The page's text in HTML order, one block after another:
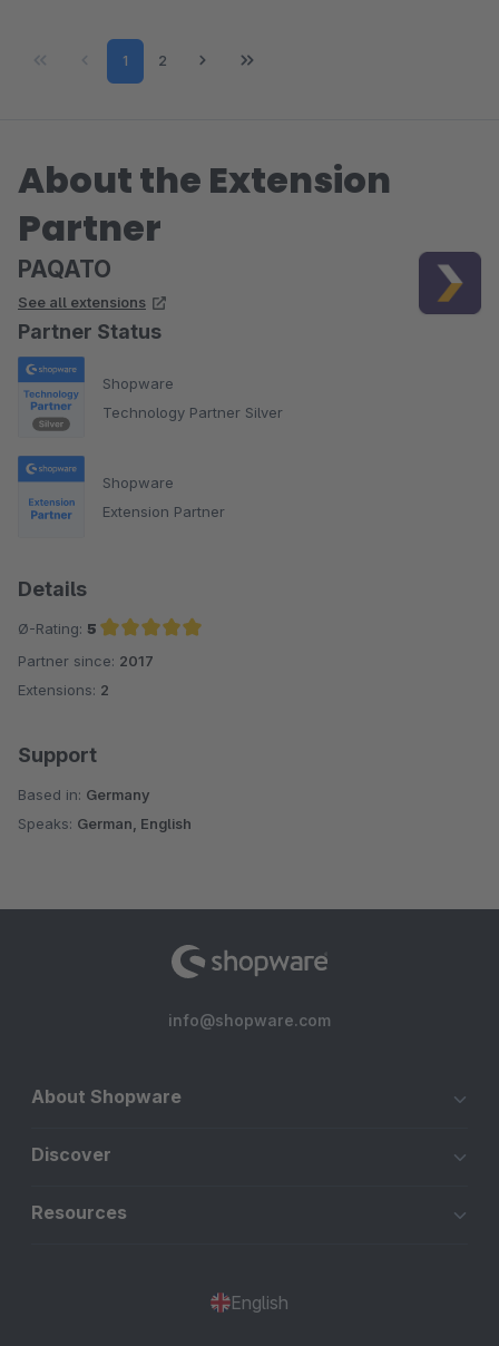
Page
1 Page
2
About the Extension
Partner
PAQATO
See all extensions
Partner Status
Shopware
Technology Partner Silver
Shopware
Extension Partner
Details
Ø-Rating: 5
Average rating of 5 out of 5 stars
Partner since: 2017
Extensions: 2
Support
Based in: Germany
Speaks: German, English
info@shopware.com
About Shopware
Discover
Resources
English